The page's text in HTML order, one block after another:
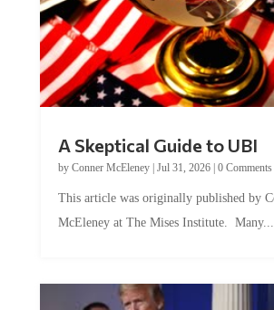
by Conner McEleney |Jul 31, 2026|0 Comments
McEleney at The Mises Institute. Many...